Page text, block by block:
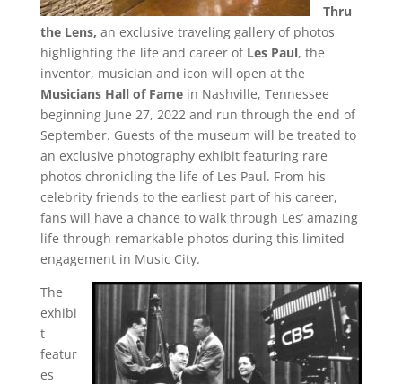
Thru
the Lens, an exclusive traveling gallery of photos
highlighting the life and career of Les Paul, the
inventor, musician and icon will open at the
Musicians Hall of Famein Nashville, Tennessee
beginning June 27, 2022 and run through the end of
September. Guests of the museum will be treated to
an exclusive photography exhibit featuring rare
photos chronicling the life of Les Paul. From his
celebrity friends to the earliest part of his career,
fans will have a chance to walk through Les’ amazing
life through remarkable photos during this limited
engagement in Music City.
The
exhibi
t
featur
es